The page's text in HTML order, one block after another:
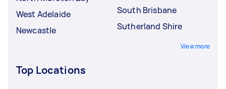
West Adelaide
Newcastle
South Brisbane
Sutherland Shire
View more
Top Locations